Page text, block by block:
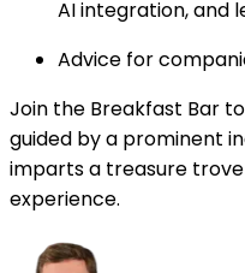
AI integration, and
Advice for
Join the Breakfast Bar
guided by a prominent
imparts a treasure
experience.